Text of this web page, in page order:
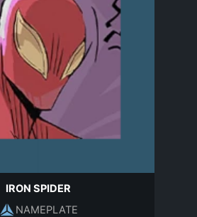
IRON SPIDER
NAMEPLATE